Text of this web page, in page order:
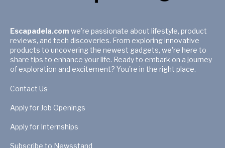
Escapadela.com we're passionate about lifestyle, product
reviews, and tech discoveries. From exploring innovative
products to uncovering the newest gadgets, we're here to
share tips to enhance your life. Ready to embark on a journey
of exploration and excitement? You're in the right place.
Contact Us
Apply for Job Openings
Apply for Internships
Subscribe to Newsstand